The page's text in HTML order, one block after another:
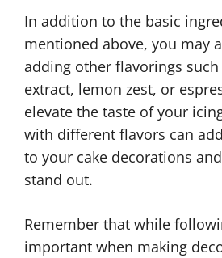
In addition to the basic
mentioned above, you may
adding other flavorings
extract, lemon zest, or
elevate the taste of your
with different flavors can
to your cake decorations
stand out.
Remember that while
important when making